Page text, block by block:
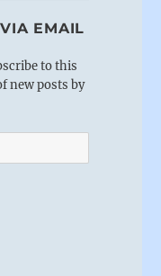
EMAIL
to this
new posts by